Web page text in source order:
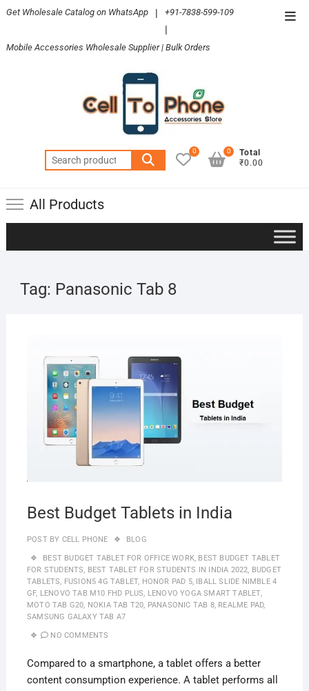
Skip
content
Get Wholesale Catalog on WhatsApp | +91-7838-599-109
|
Mobile Accessories Wholesale Supplier | Bulk Orders
Search
for:
0
Total
₹0.00
0
All Products
Tag: Panasonic Tab 8
Best Budget Tablets in India
POST BY CELL PHONE BLOG
BEST BUDGET TABLET FOR OFFICE WORK, BEST BUDGET TABLET
FOR STUDENTS, BEST TABLET FOR STUDENTS IN INDIA 2022, BUDGET
TABLETS, FUSION5 4G TABLET, HONOR PAD 5, IBALL SLIDE NIMBLE 4
GF, LENOVO TAB M10 FHD PLUS, LENOVO YOGA SMART TABLET,
MOTO TAB G20, NOKIA TAB T20, PANASONIC TAB 8, REALME PAD,
SAMSUNG GALAXY TAB A7
NO COMMENTS
Compared to a smartphone, a tablet offers a better
content consumption experience. A tablet performs all